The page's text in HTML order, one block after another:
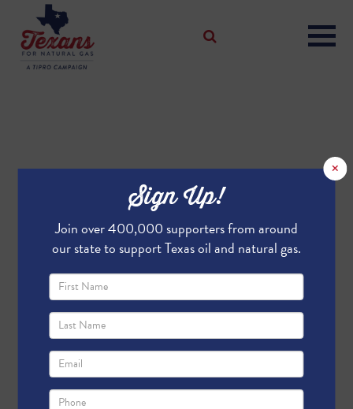
×
Sign Up!
Join over 400,000 supporters from around
our state to support Texas oil and natural gas.